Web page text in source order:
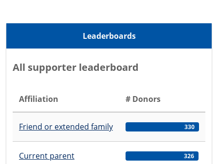
Leaderboards
All supporter leaderboard
Affiliation # Donors
Friend or extended family 330
Current parent 326